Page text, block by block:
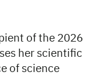
of the 2026
her scientific
of science